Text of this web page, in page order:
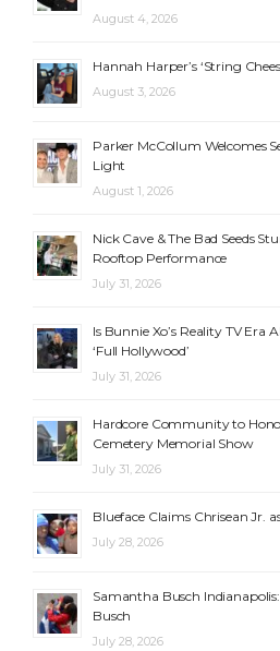
August 4, 2026
Hannah Harper’s ‘String
August 3, 2026
Parker McCollum Welcomes
Light
August 1, 2026
Nick Cave & The Bad Seeds
Rooftop Performance
July 31, 2026
Is Bunnie Xo’s Reality TV Era
‘Full Hollywood’
July 31, 2026
Hardcore Community to
Cemetery Memorial Show
July 31, 2026
Blueface Claims Chrisean Jr.
July 28, 2026
Samantha Busch
Busch
July 28, 2026